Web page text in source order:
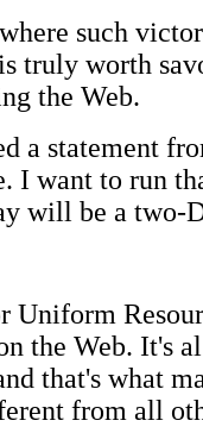
such
truly worth
the Web.
a statement
I want to run
will be a two-
Uniform
the Web. It's
that's what
from all